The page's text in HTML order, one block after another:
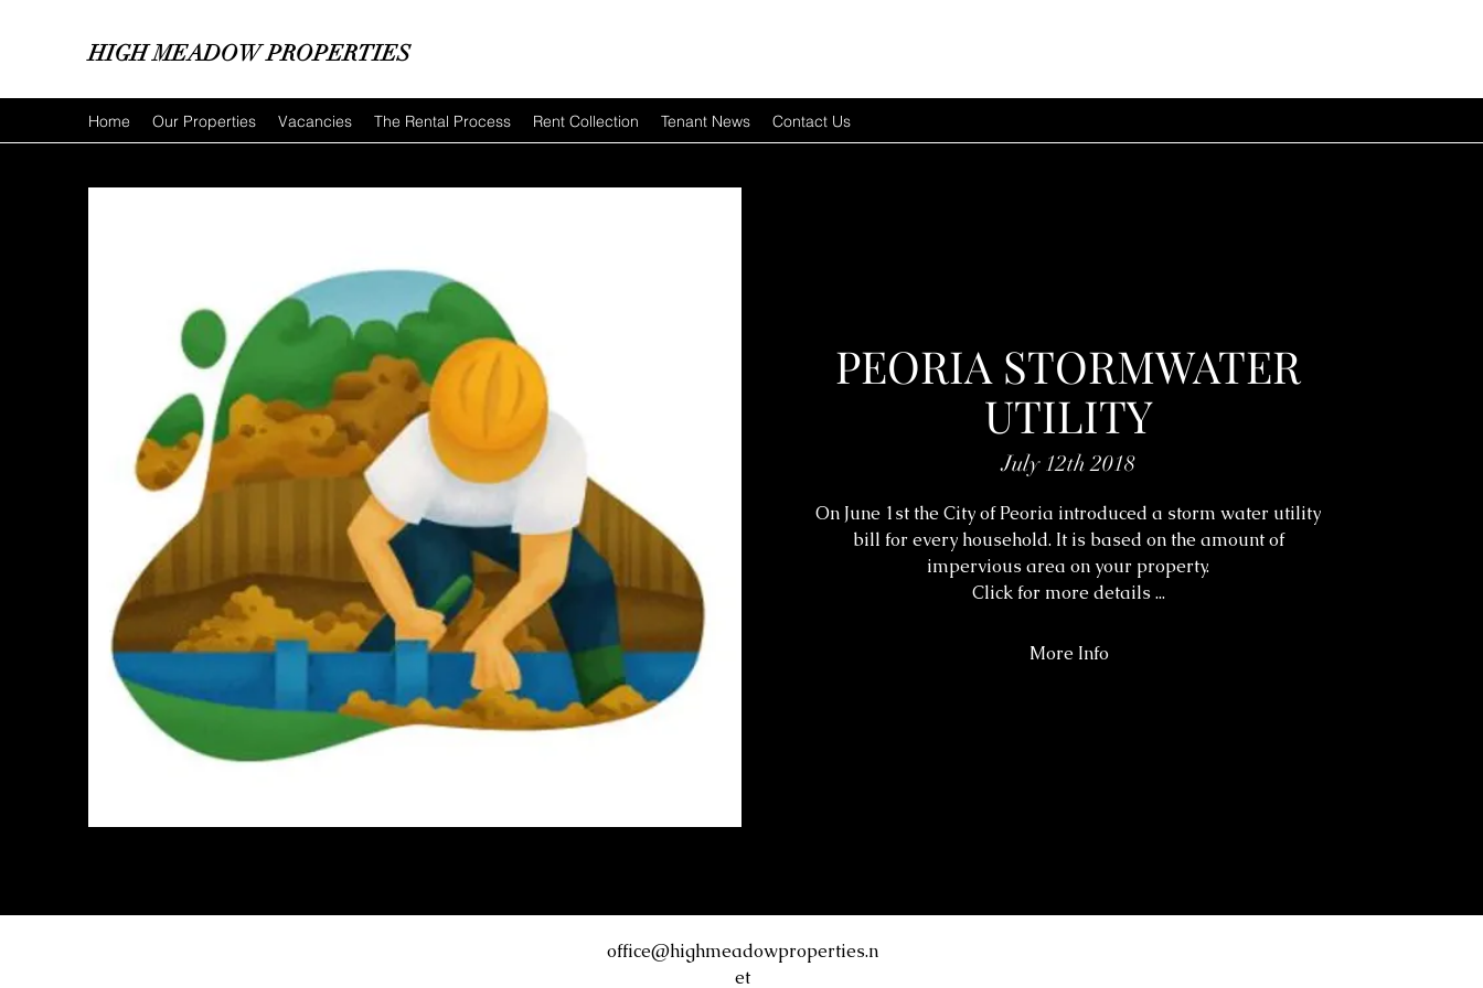
HIGH MEADOW PROPERTIES
Home Our Properties Vacancies The Rental Process Rent Collection Tenant News Contact Us
PEORIA STORMWATER
UTILITY
July 12th 2018
On June 1st the City of Peoria introduced a storm water utility
bill for every household. It is based on the amount of
impervious area on your property.
Click for more details ...
More Info
office@highmeadowproperties.n
et